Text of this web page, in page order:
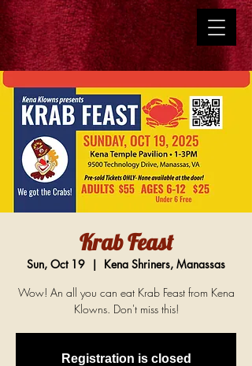
Krab Feast
Sun, Oct 19
  |
Kena Shriners, Manassas
Wow! An all you can eat Krab Feast from Kena
Klowns. Don't miss this!
Registration is closed